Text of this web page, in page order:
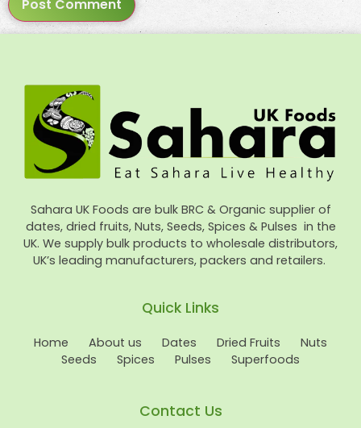
Sahara UK Foods are bulk BRC & Organic supplier of
dates, dried fruits, Nuts, Seeds, Spices & Pulses in the
UK. We supply bulk products to wholesale distributors,
UK’s leading manufacturers, packers and retailers.
Quick Links
Home About us Dates Dried Fruits
Nuts
Seeds
Spices Pulses Superfoods
Contact Us